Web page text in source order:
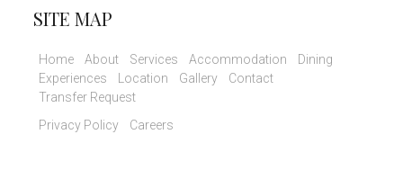
SITE MAP
Home About Services Accommodation
Dining
Experiences
Location Gallery
Contact
Transfer Request
Privacy Policy
Careers